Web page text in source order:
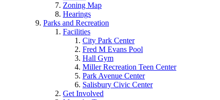
Zoning Map
Hearings
Parks and Recreation
Facilities
City Park Center
Fred M Evans Pool
Hall Gym
Miller Recreation Teen Center
Park Avenue Center
Salisbury Civic Center
Get Involved